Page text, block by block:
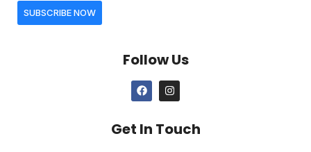
SUBSCRIBE NOW
Follow Us
Get In Touch